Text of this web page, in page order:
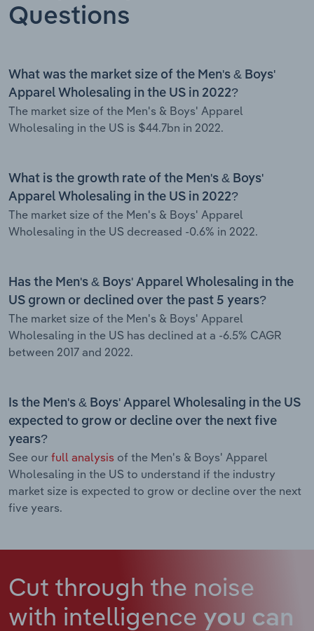
Questions
What was the market size of the Men's & Boys'
Apparel Wholesaling in the US in 2022?
The market size of the Men's & Boys' Apparel
Wholesaling in the US is $44.7bn in 2022.
What is the growth rate of the Men's & Boys'
Apparel Wholesaling in the US in 2022?
The market size of the Men's & Boys' Apparel
Wholesaling in the US decreased -0.6% in 2022.
Has the Men's & Boys' Apparel Wholesaling in the
US grown or declined over the past 5 years?
The market size of the Men's & Boys' Apparel
Wholesaling in the US has declined at a -6.5% CAGR
between 2017 and 2022.
Is the Men's & Boys' Apparel Wholesaling in the US
expected to grow or decline over the next five
years?
See our full analysis of the Men's & Boys' Apparel
Wholesaling in the US to understand if the industry
market size is expected to grow or decline over the next
five years.
Cut through the noise
with intelligence you can